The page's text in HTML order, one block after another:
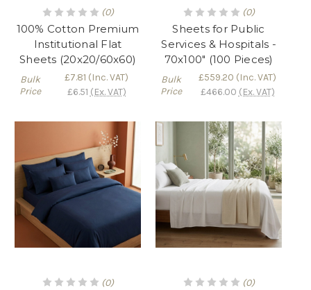
(0)
100% Cotton Premium
Institutional Flat
Sheets (20x20/60x60)
Bulk
Price
£7.81 (Inc. VAT)
£6.51 (Ex. VAT)
(0)
Sheets for Public
Services & Hospitals -
70x100" (100 Pieces)
Bulk
Price
£559.20 (Inc. VAT)
£466.00 (Ex. VAT)
(0) (0)